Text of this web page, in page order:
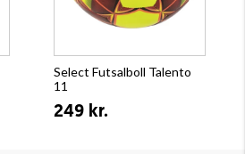
Select Futsalboll Talento
11
249 kr.